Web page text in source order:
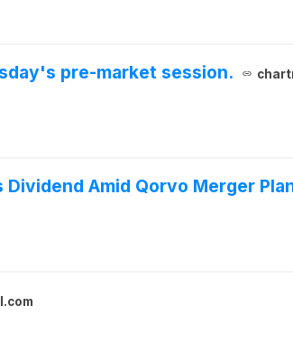
pre-market session.
Dividend Amid Qorvo Merger